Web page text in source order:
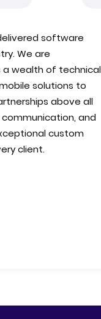
software
We are
a wealth of technical
solutions to
above all
and
custom
client.